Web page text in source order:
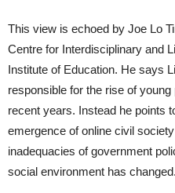
This view is echoed by Joe Lo
Centre for Interdisciplinary and
Institute of Education. He says
responsible for the rise of young
recent years. Instead he points
emergence of online civil
inadequacies of government
social environment has changed.